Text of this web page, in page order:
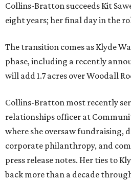
Collins-Bratton succeeds Kit
eight years; her final day in the
The transition comes as Klyde
phase, including a recently
will add 1.7 acres over Woodall
Collins-Bratton most recently
relationships officer at
where she oversaw fundraising,
corporate philanthropy, and
press release notes. Her ties to
back more than a decade